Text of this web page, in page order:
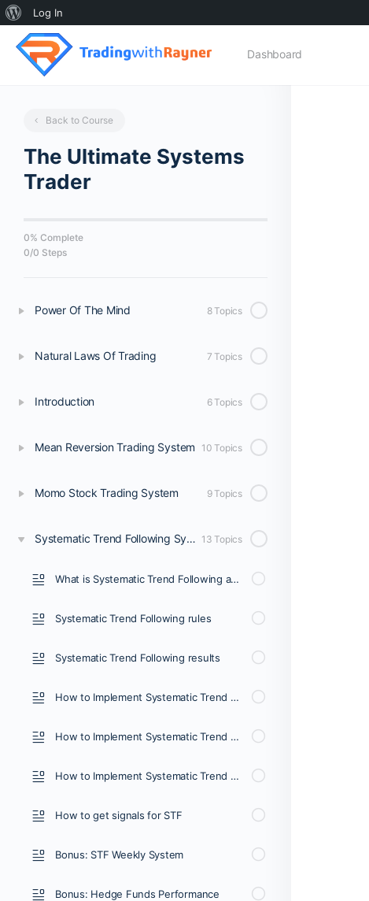
About
WordPress
Log In
Dashboard
Back to Course
The Ultimate Systems
Trader
0% Complete
0/0 Steps
Power Of The Mind 8 Topics
Natural Laws Of Trading 7 Topics
Introduction 6 Topics
Mean Reversion Trading System 10 Topics
Momo Stock Trading System 9 Topics
Systematic Trend Following System 13 Topics
What is Systematic Trend Following and Who it’s for?
Systematic Trend Following rules
Systematic Trend Following results
How to Implement Systematic Trend Following (1/3)
How to Implement Systematic Trend Following (2/3)
How to Implement Systematic Trend Following (3/3
How to get signals for STF
Bonus: STF Weekly System
Bonus: Hedge Funds Performance